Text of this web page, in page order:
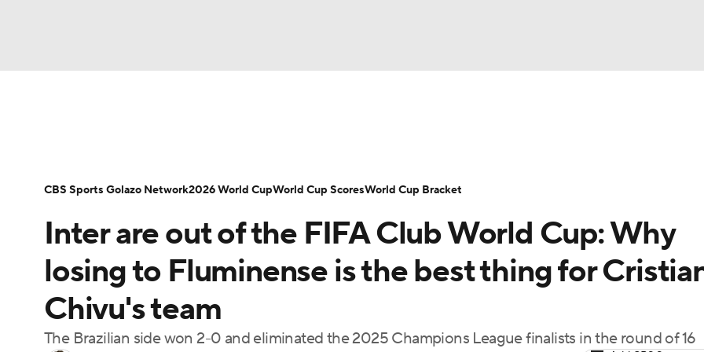
Champions League WWE Boxing NASCAR
Podcasts Prediction
Bundesliga La Liga Liga MX Carabao Cup World Cup
Women's World Cup CBS Sports Golazo Network Video Soccer Betting Shop
Inter are out of the FIFA Club World Cup: Why
losing to Fluminense is the best thing for
Chivu's team
The Brazilian side won 2-0 and eliminated the 2025 Champions League finalists in the round of 16
CBS Sports Golazo Network2026 World CupWorld Cup ScoresWorld Cup Bracket